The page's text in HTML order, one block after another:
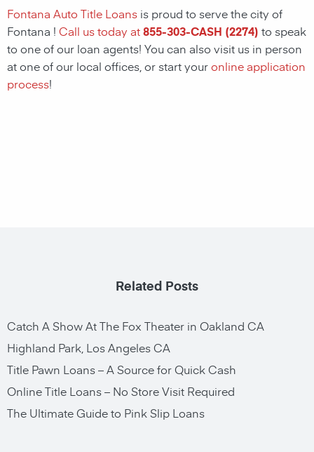
Fontana Auto Title Loans is proud to serve the city of
Fontana ! Call us today at855-303-CASH (2274) to speak
to one of our loan agents! You can also visit us in person
at one of our local offices, or start youronline application
process!
Related Posts
Catch A Show At The Fox Theater in Oakland CA
Highland Park, Los Angeles CA
Title Pawn Loans – A Source for Quick Cash
Online Title Loans – No Store Visit Required
The Ultimate Guide to Pink Slip Loans